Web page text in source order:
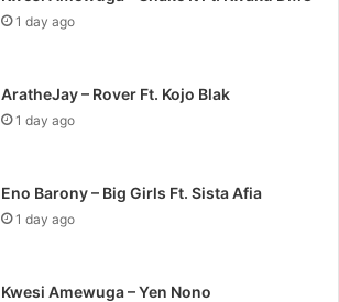
1 day ago
AratheJay – Rover Ft. Kojo Blak
1 day ago
Eno Barony – Big Girls Ft. Sista Afia
1 day ago
Kwesi Amewuga – Yen Nono